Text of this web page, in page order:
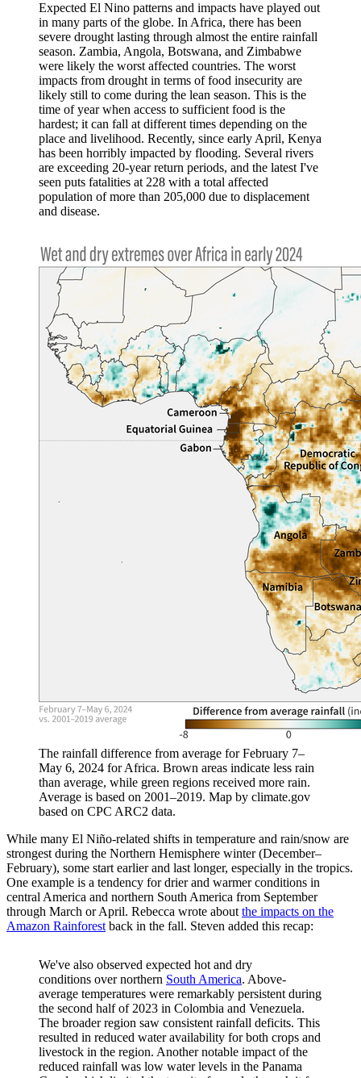
Expected El Nino patterns and impacts have played out
in many parts of the globe. In Africa, there has been
severe drought lasting through almost the entire rainfall
season. Zambia, Angola, Botswana, and Zimbabwe
were likely the worst affected countries. The worst
impacts from drought in terms of food insecurity are
likely still to come during the lean season. This is the
time of year when access to sufficient food is the
hardest; it can fall at different times depending on the
place and livelihood. Recently, since early April, Kenya
has been horribly impacted by flooding. Several rivers
are exceeding 20-year return periods, and the latest I've
seen puts fatalities at 228 with a total affected
population of more than 205,000 due to displacement
and disease.
The rainfall difference from average for February 7–
May 6, 2024 for Africa. Brown areas indicate less rain
than average, while green regions received more rain.
Average is based on 2001–2019. Map by climate.gov
based on CPC ARC2 data.
While many El Niño-related shifts in temperature and rain/snow are
strongest during the Northern Hemisphere winter (December–
February), some start earlier and last longer, especially in the tropics.
One example is a tendency for drier and warmer conditions in
central America and northern South America from September
through March or April. Rebecca wrote about the impacts on the
Amazon Rainforest back in the fall. Steven added this recap:
We've also observed expected hot and dry
conditions over northern South America. Above-
average temperatures were remarkably persistent during
the second half of 2023 in Colombia and Venezuela.
The broader region saw consistent rainfall deficits. This
resulted in reduced water availability for both crops and
livestock in the region. Another notable impact of the
reduced rainfall was low water levels in the Panama